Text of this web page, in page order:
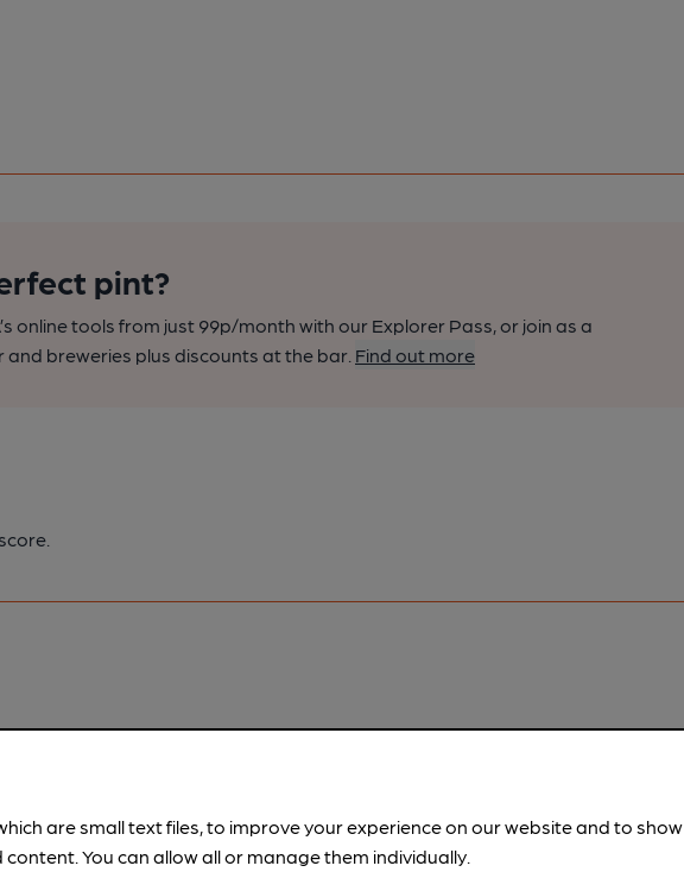
pint?
online tools from just 99p/month with our Explorer Pass, or join as a
breweries plus discounts at the bar. Find out more
are small text files, to improve your experience on our website and to show
You can allow all or manage them individually.